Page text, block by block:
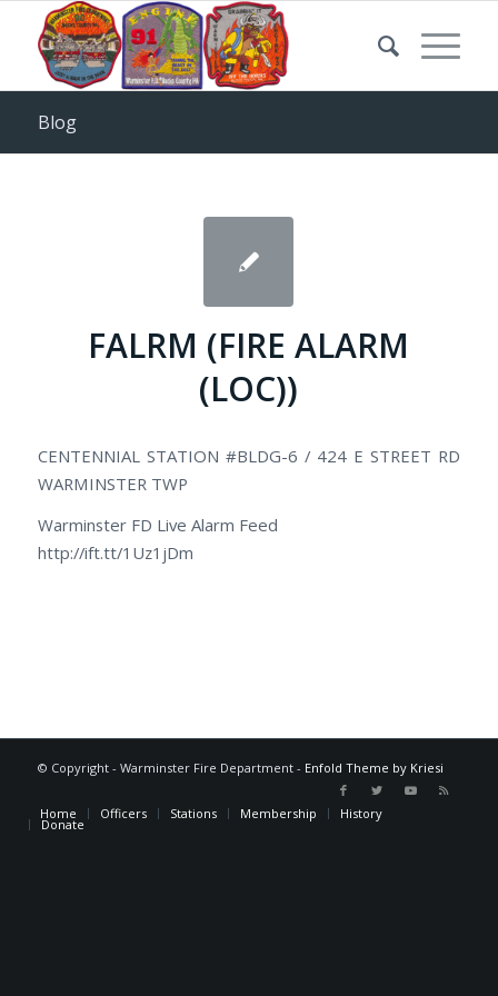
Blog
FALRM (FIRE ALARM
(LOC))
CENTENNIAL STATION #BLDG-6 / 424 E STREET RD
WARMINSTER TWP
Warminster FD Live Alarm Feed
http://ift.tt/1Uz1jDm
© Copyright - Warminster Fire Department - Enfold Theme by Kriesi
Home Officers Stations Membership History
Donate